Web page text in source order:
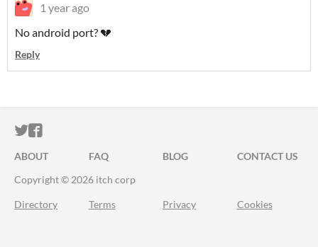
1 year ago
No android port? 💔
Reply
ITCH.IO ON TWITTER
ITCH.IO ON FACEBOOK
ABOUT FAQ BLOG
CONTACT US
Copyright © 2026 itch corp
Directory Terms Privacy Cookies